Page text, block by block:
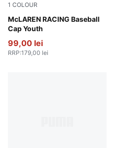
1 COLOUR
McLAREN RACING Baseball
Cap Youth
Papaya
99,00 lei
RRP:179,00 lei